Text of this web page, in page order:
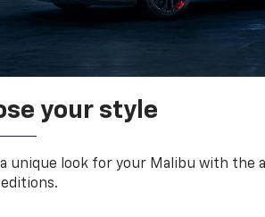
your style
a unique look for your Malibu with the